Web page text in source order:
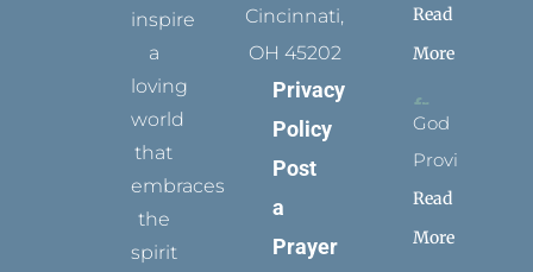
inspire
a
loving
world
that
embraces
the
spirit
Cincinnati,
OH 45202
Privacy
Policy
Post
a
Prayer
Read
More
God
Provides
Read
More